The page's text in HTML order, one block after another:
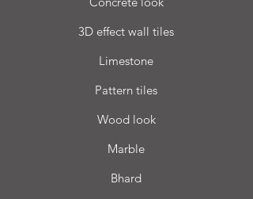
3D effect wall tiles
Limestone
Pattern tiles
Wood look
Marble
Bhard